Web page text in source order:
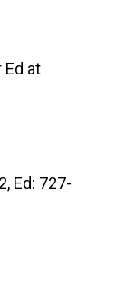
at
Ed: 727-